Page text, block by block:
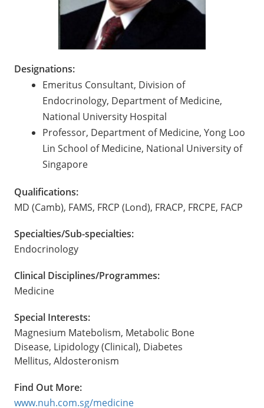
Designations:
Emeritus Consultant, Division of
Endocrinology, Department of Medicine,
National University Hospital
Professor, Department of Medicine, Yong Loo
Lin School of Medicine, National University of
Singapore
Qualifications:
MD (Camb), FAMS, FRCP (Lond), FRACP, FRCPE, FACP
Specialties/Sub-specialties:
Endocrinology
Clinical Disciplines/Programmes:
Medicine
Special Interests:
Magnesium Matebolism, Metabolic Bone
Disease, Lipidology (Clinical), Diabetes
Mellitus, Aldosteronism
Find Out More:
www.nuh.com.sg/medicine